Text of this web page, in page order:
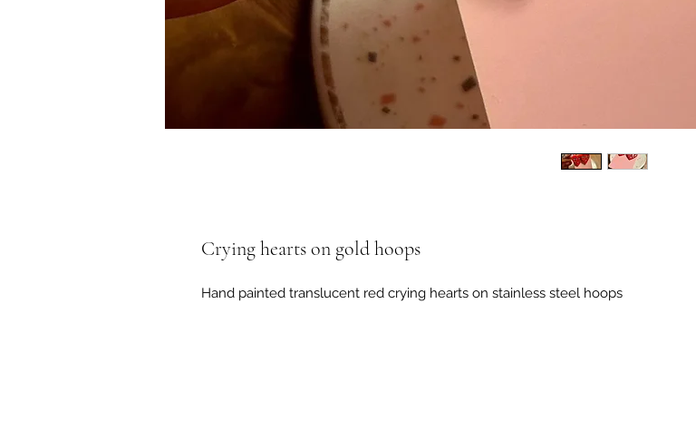
Crying hearts on gold hoops
Hand painted translucent red crying hearts on stainless steel hoops